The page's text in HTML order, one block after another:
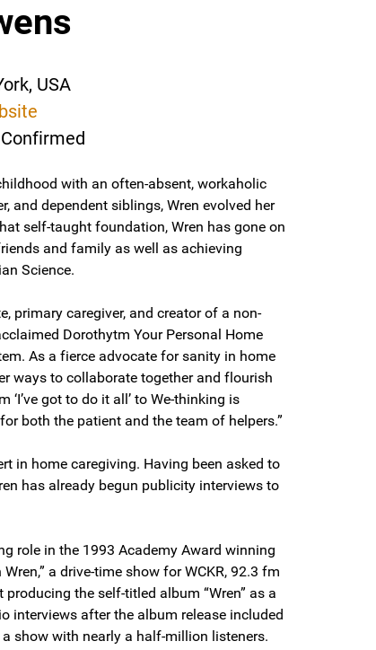
USA
with an often-absent, workaholic
and dependent siblings, Wren evolved her
self-taught foundation, Wren has gone on
and family as well as achieving
Science.
primary caregiver, and creator of a non-
Dorothytm Your Personal Home
As a fierce advocate for sanity in home
ways to collaborate together and flourish
got to do it all’ to We-thinking is
both the patient and the team of helpers.”
in home caregiving. Having been asked to
has already begun publicity interviews to
role in the 1993 Academy Award winning
a drive-time show for WCKR, 92.3 fm
the self-titled album “Wren” as a
interviews after the album release included
show with nearly a half-million listeners.